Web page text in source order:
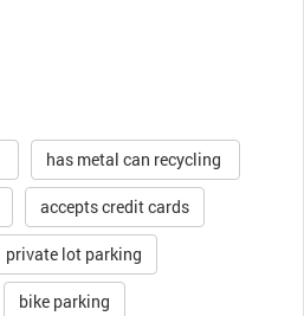
has metal can recycling
accepts credit cards
private lot parking
bike parking